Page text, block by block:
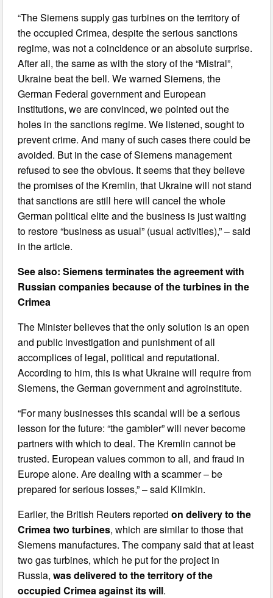
“The Siemens supply gas turbines on the territory of
the occupied Crimea, despite the serious sanctions
regime, was not a coincidence or an absolute surprise.
After all, the same as with the story of the “Mistral”,
Ukraine beat the bell. We warned Siemens, the
German Federal government and European
institutions, we are convinced, we pointed out the
holes in the sanctions regime. We listened, sought to
prevent crime. And many of such cases there could be
avoided. But in the case of Siemens management
refused to see the obvious. It seems that they believe
the promises of the Kremlin, that Ukraine will not stand
that sanctions are still here will cancel the whole
German political elite and the business is just waiting
to restore “business as usual” (usual activities),” – said
in the article.
See also: Siemens terminates the agreement with
Russian companies because of the turbines in the
Crimea
The Minister believes that the only solution is an open
and public investigation and punishment of all
accomplices of legal, political and reputational.
According to him, this is what Ukraine will require from
Siemens, the German government and agroinstitute.
“For many businesses this scandal will be a serious
lesson for the future: “the gambler” will never become
partners with which to deal. The Kremlin cannot be
trusted. European values common to all, and fraud in
Europe alone. Are dealing with a scammer – be
prepared for serious losses,” – said Klimkin.
Earlier, the British Reuters reportedon delivery to the
Crimea two turbines, which are similar to those that
Siemens manufactures. The company said that at least
two gas turbines, which he put for the project in
Russia,was delivered to the territory of the
occupied Crimea against its will.